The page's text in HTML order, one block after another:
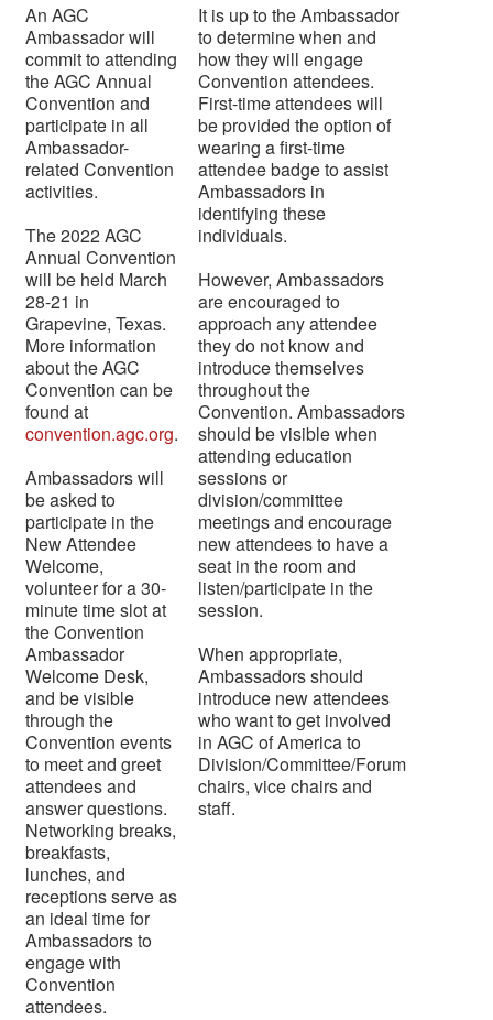
An AGC
Ambassador will
commit to attending
the AGC Annual
Convention and
participate in all
Ambassador-
related Convention
activities.
The 2022 AGC
Annual Convention
will be held March
28-21 in
Grapevine, Texas.
More information
about the AGC
Convention can be
found at
convention.agc.org.
Ambassadors will
be asked to
participate in the
New Attendee
Welcome,
volunteer for a 30-
minute time slot at
the Convention
Ambassador
Welcome Desk,
and be visible
through the
Convention events
to meet and greet
attendees and
answer questions.
Networking breaks,
breakfasts,
lunches, and
receptions serve as
an ideal time for
Ambassadors to
engage with
Convention
attendees.
It is up to the Ambassador
to determine when and
how they will engage
Convention attendees.
First-time attendees will
be provided the option of
wearing a first-time
attendee badge to assist
Ambassadors in
identifying these
individuals.
However, Ambassadors
are encouraged to
approach any attendee
they do not know and
introduce themselves
throughout the
Convention. Ambassadors
should be visible when
attending education
sessions or
division/committee
meetings and encourage
new attendees to have a
seat in the room and
listen/participate in the
session.
When appropriate,
Ambassadors should
introduce new attendees
who want to get involved
in AGC of America to
Division/Committee/Forum
chairs, vice chairs and
staff.